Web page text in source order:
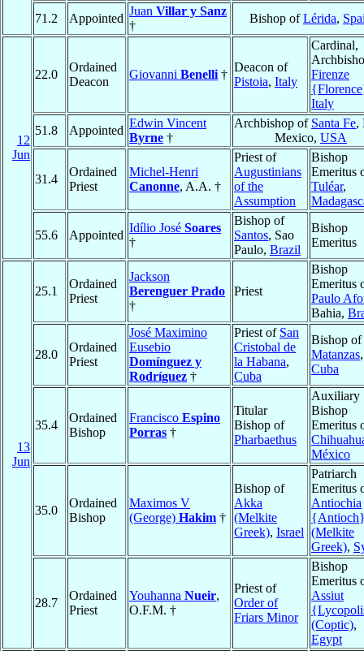
71.2 Appointed
Juan Villar y Sanz
†
Bishop ofLérida,
12
Jun
22.0
Ordained
Deacon
Giovanni Benelli †
Deacon of
Pistoia, Italy
Cardinal,
Firenze
Italy
51.8
Appointed
Edwin Vincent
Byrne †
Archbishop of Santa Fe,
Mexico, USA
31.4
Ordained
Priest
Michel-Henri
Canonne, A.A. †
Priest of
Augustinians
of the
Assumption
Bishop
Emeritus
Tuléar,
55.6 Appointed
Idílio José Soares
†
Bishop of
Santos, Sao
Paulo, Brazil
Bishop
Emeritus
13
Jun
25.1
Ordained
Priest
Jackson
Berenguer Prado
†
Priest
Bishop
Emeritus
Paulo
Bahia,
28.0
Ordained
Priest
José Maximino
Eusebio
Domínguez y
Rodríguez †
Priest of San
Cristobal de
la Habana,
Cuba
Bishop of
Matanzas,
Cuba
35.4
Ordained
Bishop
Francisco Espino
Porras †
Titular
Bishop of
Pharbaethus
Auxiliary
Bishop
Emeritus
México
35.0
Ordained
Bishop
Maximos V
(George) Hakim †
Bishop of
Akka
(Melkite
Greek), Israel
Patriarch
Emeritus
Antiochia
(Melkite
Greek),
28.7
Ordained
Priest
Youhanna Nueir,
O.F.M. †
Priest of
Order of
Friars Minor
Bishop
Emeritus
Assiut
(Coptic),
Egypt